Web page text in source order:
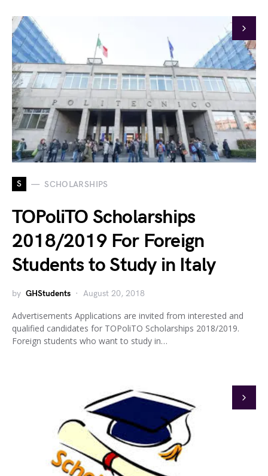
S SCHOLARSHIPS
TOPoliTO Scholarships
2018/2019 For Foreign
Students to Study in Italy
by GHStudents August 20, 2018
Advertisements Applications are invited from interested and
qualified candidates for TOPoliTO Scholarships 2018/2019.
Foreign students who want to study in…